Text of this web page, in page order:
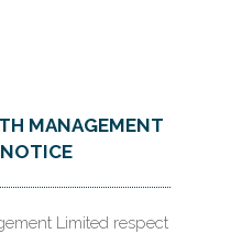
MANAGEMENT
Limited respect